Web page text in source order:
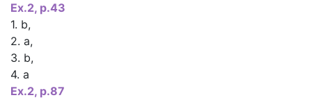
Ex.2, p.43
1. b,
2. a,
3. b,
4. a
Ex.2, p.87